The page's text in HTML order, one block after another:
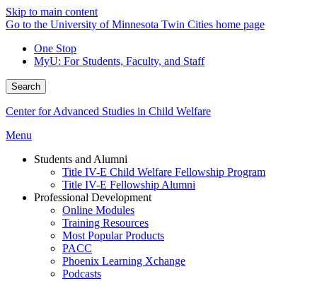
Skip to main content
Go to the University of Minnesota Twin Cities home page
One Stop
MyU: For Students, Faculty, and Staff
Search
Center for Advanced Studies in Child Welfare
Menu
Students and Alumni
Title IV-E Child Welfare Fellowship Program
Title IV-E Fellowship Alumni
Professional Development
Online Modules
Training Resources
Most Popular Products
PACC
Phoenix Learning Xchange
Podcasts